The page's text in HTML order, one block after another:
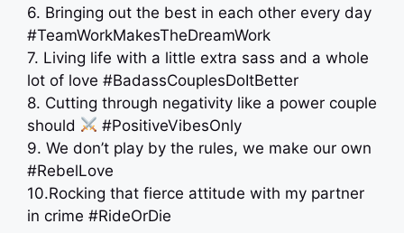
6. Bringing out the best in each other every day
#TeamWorkMakesTheDreamWork
7. Living life with a little extra sass and a whole
lot of love #BadassCouplesDoItBetter
8. Cutting through negativity like a power couple
should
#PositiveVibesOnly
9. We don’t play by the rules, we make our own
#RebelLove
10.Rocking that fierce attitude with my partner
in crime #RideOrDie